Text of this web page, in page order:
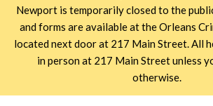
Newport is temporarily closed to the
and forms are available at the Orleans
located next door at 217 Main Street. All
in person at 217 Main Street unless
otherwise.